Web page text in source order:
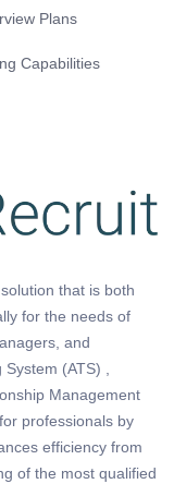
Plans
Capabilities
that is both
for the needs of
and
System (ATS) ,
Management
professionals by
efficiency from
of the most qualified